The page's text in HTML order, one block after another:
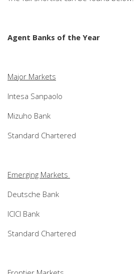
Agent Banks of the Year
Major Markets
Intesa Sanpaolo
Mizuho Bank
Standard Chartered
Emerging Markets
Deutsche Bank
ICICI Bank
Standard Chartered